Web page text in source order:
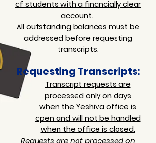
of students with a financially clear
account.
All outstanding balances must be
addressed before requesting
transcripts.
Requesting Transcripts:
Transcript requests are
processed only on days
when the Yeshiva office is
open and will not be handled
when the office is closed.
Requests are not processed on